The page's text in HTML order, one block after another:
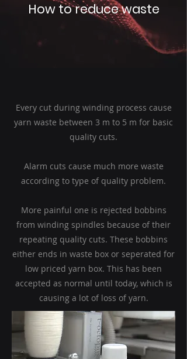
How to reduce waste
Every cut during winding process cause
yarn waste between 3 m to 5 m for basic
quality cuts.
Alarm cuts cause much more waste
according to type of quality problem.
More painful one is rejected bobbins
from winding spindles because of their
repeating quality cuts. These bobbins
either ends in waste box or seperated for
low priced yarn box. This has been
accepted as normal until today, which is
causing a lot of loss of yarn.